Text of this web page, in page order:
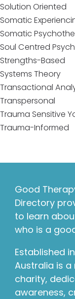
Solution Oriented
Somatic
Somatic
Soul Centred
Strengths-Based
Systems Theory
Transactional
Transpersonal
Trauma Sensitive
Trauma-Informed
Good
Directory
to learn
who is a
Established
Australia is
charity,
awareness,